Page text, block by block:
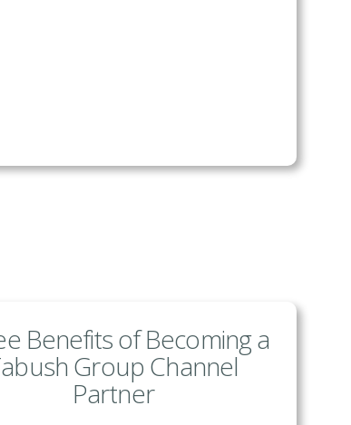
Benefits of Becoming a
Group Channel
Partner